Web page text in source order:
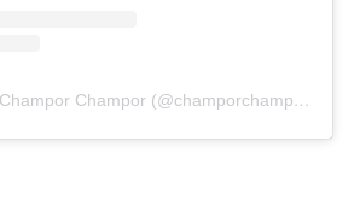
A post shared by Champor Champor (@champorchamporldn)